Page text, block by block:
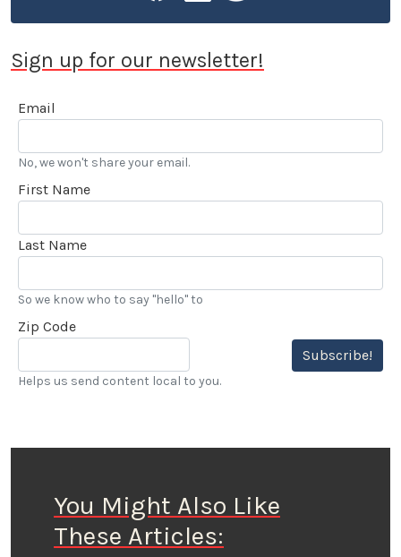
Sign up for our newsletter!
Email
No, we won't share your email.
First Name
Last Name
So we know who to say "hello" to
Zip Code
Subscribe!
Helps us send content local to you.
You Might Also Like
These Articles: